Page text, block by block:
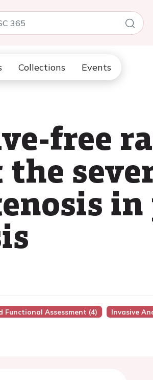
Collections Events
free
Functional Assessment (4)
Invasive